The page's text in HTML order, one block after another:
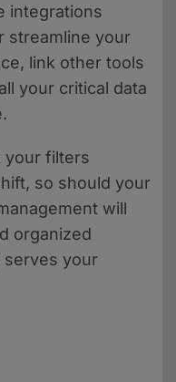
integrations
streamline your
link other tools
your critical data
your filters
so should your
will
organized
serves your